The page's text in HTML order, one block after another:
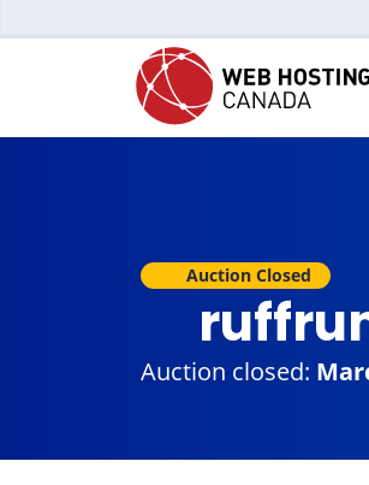
Auction Closed
Auction closed: